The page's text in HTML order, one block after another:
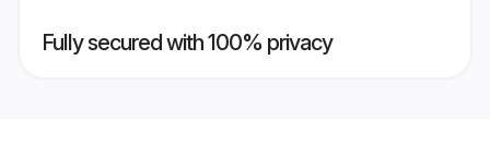
Fully secured with 100% privacy